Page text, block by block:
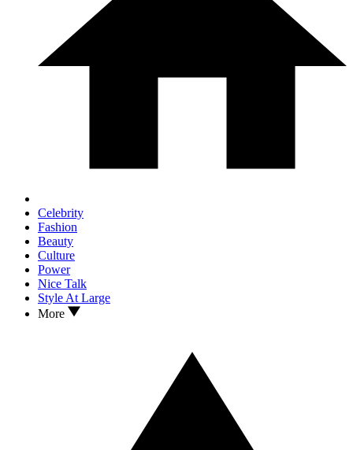
Celebrity
Fashion
Beauty
Culture
Power
Nice Talk
Style At Large
More